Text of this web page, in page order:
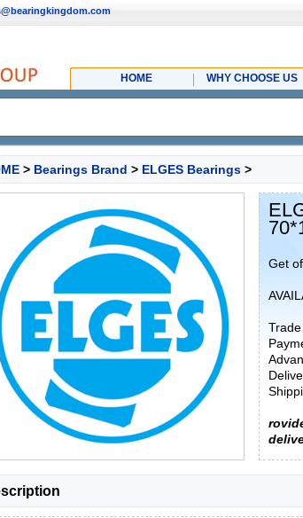
HOME WHY CHOOSE US
> Bearings Brand > ELGES Bearings >
Get